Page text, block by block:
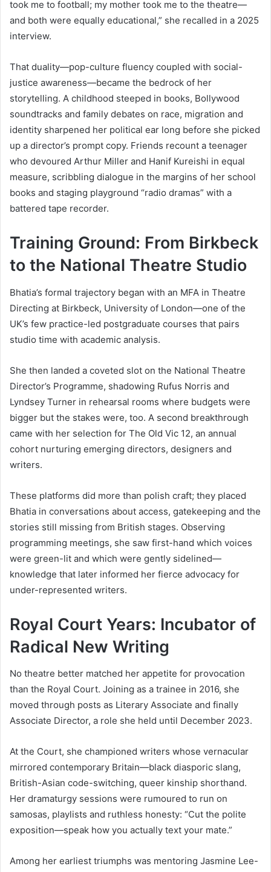
took me to football; my mother took me to the theatre—
and both were equally educational,” she recalled in a 2025
interview.
That duality—pop-culture fluency coupled with social-
justice awareness—became the bedrock of her
storytelling. A childhood steeped in books, Bollywood
soundtracks and family debates on race, migration and
identity sharpened her political ear long before she picked
up a director’s prompt copy. Friends recount a teenager
who devoured Arthur Miller and Hanif Kureishi in equal
measure, scribbling dialogue in the margins of her school
books and staging playground “radio dramas” with a
battered tape recorder.
Training Ground: From Birkbeck
to the National Theatre Studio
Bhatia’s formal trajectory began with an MFA in Theatre
Directing at Birkbeck, University of London—one of the
UK’s few practice-led postgraduate courses that pairs
studio time with academic analysis.
She then landed a coveted slot on the National Theatre
Director’s Programme, shadowing Rufus Norris and
Lyndsey Turner in rehearsal rooms where budgets were
bigger but the stakes were, too. A second breakthrough
came with her selection for The Old Vic 12, an annual
cohort nurturing emerging directors, designers and
writers.
These platforms did more than polish craft; they placed
Bhatia in conversations about access, gatekeeping and the
stories still missing from British stages. Observing
programming meetings, she saw first-hand which voices
were green-lit and which were gently sidelined—
knowledge that later informed her fierce advocacy for
under-represented writers.
Royal Court Years: Incubator of
Radical New Writing
No theatre better matched her appetite for provocation
than the Royal Court. Joining as a trainee in 2016, she
moved through posts as Literary Associate and finally
Associate Director, a role she held until December 2023.
At the Court, she championed writers whose vernacular
mirrored contemporary Britain—black diasporic slang,
British-Asian code-switching, queer kinship shorthand.
Her dramaturgy sessions were rumoured to run on
samosas, playlists and ruthless honesty: “Cut the polite
exposition—speak how you actually text your mate.”
Among her earliest triumphs was mentoring Jasmine Lee-